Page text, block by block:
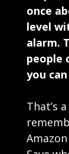
once
level
alarm.
people
you
That’s